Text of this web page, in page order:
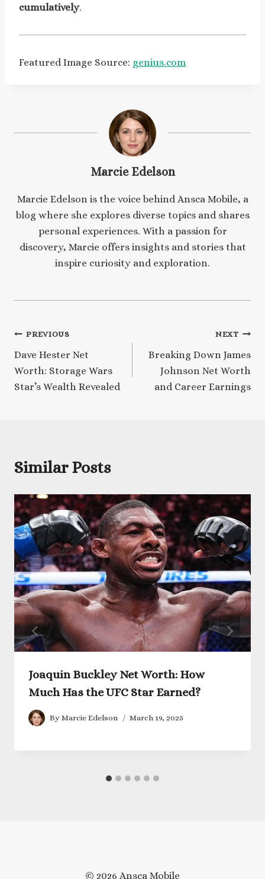
cumulatively.
Featured Image Source: genius.com
Marcie Edelson
Marcie Edelson is the voice behind Ansca Mobile, a
blog where she explores diverse topics and shares
personal experiences. With a passion for
discovery, Marcie offers insights and stories that
inspire curiosity and exploration.
Post
navigation
PREVIOUS
Dave Hester Net
Worth: Storage Wars
Star’s Wealth Revealed
NEXT
Breaking Down James
Johnson Net Worth
and Career Earnings
Similar Posts
Joaquin Buckley Net Worth: How
Much Has the UFC Star Earned?
By Marcie Edelson March 19, 2025
© 2026 Ansca Mobile